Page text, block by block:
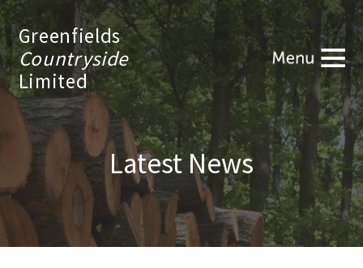
Greenfields
Countryside
Limited
Latest News